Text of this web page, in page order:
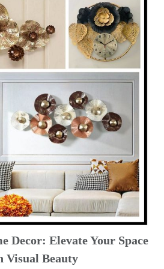
Decor: Elevate Your Space
Visual Beauty